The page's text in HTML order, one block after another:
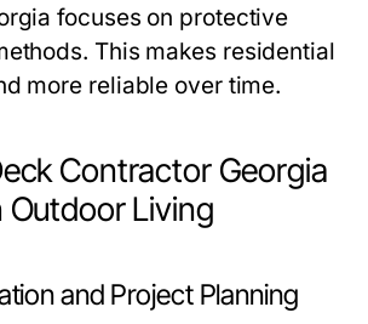
focuses on protective
This makes residential
more reliable over time.
Contractor Georgia
Living
and Project Planning